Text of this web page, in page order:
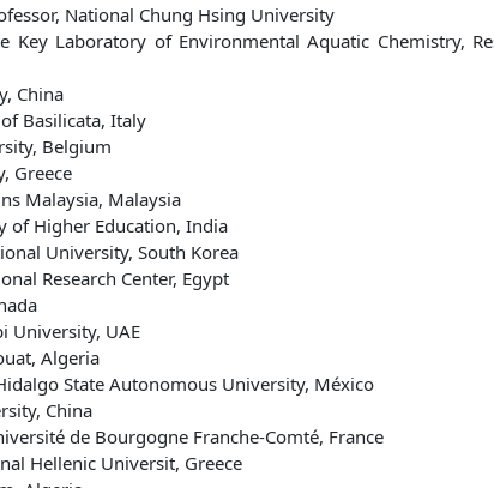
National Chung Hsing University
Key Laboratory of Environmental Aquatic Chemistry,
China
Basilicata, Italy
Belgium
Greece
Malaysia, Malaysia
of Higher Education, India
University, South Korea
Research Center, Egypt
University, UAE
Algeria
State Autonomous University, México
China
de Bourgogne Franche-Comté, France
Hellenic Universit, Greece